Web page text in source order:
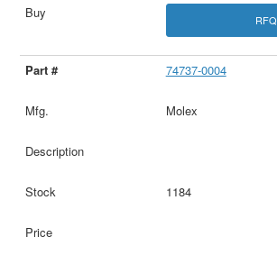
RFQ
74737-0004
Molex
1184